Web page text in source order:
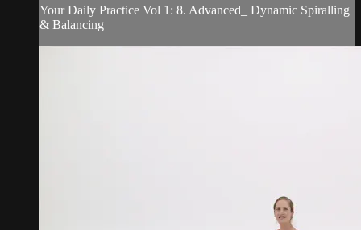
Your Daily Practice Vol 1: 8. Advanced_ Dynamic Spiralling
& Balancing